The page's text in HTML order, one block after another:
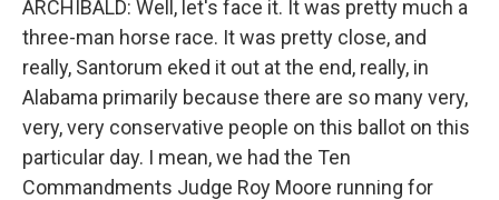
ARCHIBALD: Well, let's face it. It was pretty much a
three-man horse race. It was pretty close, and
really, Santorum eked it out at the end, really, in
Alabama primarily because there are so many very,
very, very conservative people on this ballot on this
particular day. I mean, we had the Ten
Commandments Judge Roy Moore running for